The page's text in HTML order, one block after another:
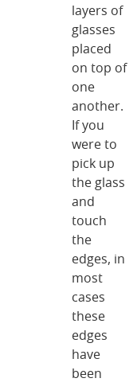
layers of
glasses
placed
on top of
one
another.
If you
were to
pick up
the glass
and
touch
the
edges, in
most
cases
these
edges
have
been